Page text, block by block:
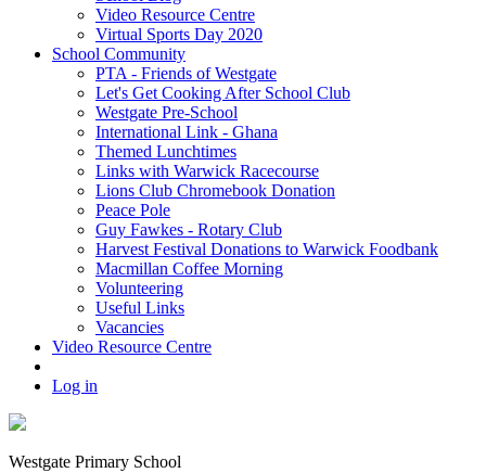
Video Resource Centre
Virtual Sports Day 2020
School Community
PTA - Friends of Westgate
Let's Get Cooking After School Club
Westgate Pre-School
International Link - Ghana
Themed Lunchtimes
Links with Warwick Racecourse
Lions Club Chromebook Donation
Peace Pole
Guy Fawkes - Rotary Club
Harvest Festival Donations to Warwick Foodbank
Macmillan Coffee Morning
Volunteering
Useful Links
Vacancies
Video Resource Centre
Log in
Westgate Primary School